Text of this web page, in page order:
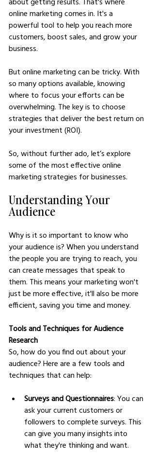
online marketing comes in. It's a
powerful tool to help you reach more
customers, boost sales, and grow your
business.
But online marketing can be tricky. With
so many options available, knowing
where to focus your efforts can be
overwhelming. The key is to choose
strategies that deliver the best return on
your investment (ROI).
So, without further ado, let’s explore
some of the most effective online
marketing strategies for businesses.
Understanding Your
Audience
Why is it so important to know who
your audience is? When you understand
the people you are trying to reach, you
can create messages that speak to
them. This means your marketing won't
just be more effective, it'll also be more
efficient, saving you time and money.
Tools and Techniques for Audience
Research
So, how do you find out about your
audience? Here are a few tools and
techniques that can help:
Surveys and Questionnaires: You can
ask your current customers or
followers to complete surveys. This
can give you many insights into
what they're thinking and want.